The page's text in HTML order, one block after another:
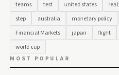
teams
test united states
step
australia monetary policy
Financial Markets
japan flight
world cup
MOST POPULAR